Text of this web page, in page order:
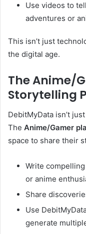
Use videos to
adventures or
This isn’t just
the digital age.
The Anime/
Storytelling
DebitMyData isn’t
The Anime/Gamer
space to share their
Write
or anime
Share
Use
generate